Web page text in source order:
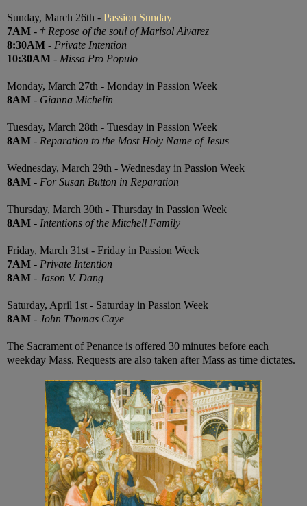
Sunday, March 26th - Passion Sunday
7AM - † Repose of the soul of Marisol Alvarez
8:30AM - Private Intention
10:30AM - Missa Pro Populo
Monday, March 27th - Monday in Passion Week
8AM - Gianna Michelin
Tuesday, March 28th - Tuesday in Passion Week
8AM - Reparation to the Most Holy Name of Jesus
Wednesday, March 29th - Wednesday in Passion Week
8AM - For Susan Button in Reparation
Thursday, March 30th - Thursday in Passion Week
8AM - Intentions of the Mitchell Family
Friday, March 31st - Friday in Passion Week
7AM - Private Intention
8AM - Jason V. Dang
Saturday, April 1st - Saturday in Passion Week
8AM - John Thomas Caye
The Sacrament of Penance is offered 30 minutes before each
weekday Mass. Requests are also taken after Mass as time dictates.